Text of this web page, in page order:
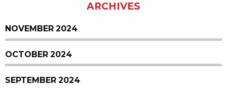
ARCHIVES
NOVEMBER 2024
OCTOBER 2024
SEPTEMBER 2024